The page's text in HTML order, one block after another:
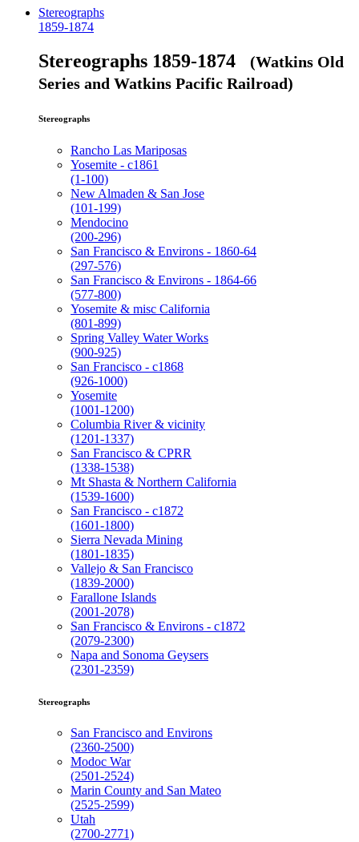
Stereographs
1859-1874
Stereographs 1859-1874 (Watkins Old
Series and Watkins Pacific Railroad)
Stereographs
Rancho Las Mariposas
Yosemite - c1861
(1-100)
New Almaden & San Jose
(101-199)
Mendocino
(200-296)
San Francisco & Environs - 1860-64
(297-576)
San Francisco & Environs - 1864-66
(577-800)
Yosemite & misc California
(801-899)
Spring Valley Water Works
(900-925)
San Francisco - c1868
(926-1000)
Yosemite
(1001-1200)
Columbia River & vicinity
(1201-1337)
San Francisco & CPRR
(1338-1538)
Mt Shasta & Northern California
(1539-1600)
San Francisco - c1872
(1601-1800)
Sierra Nevada Mining
(1801-1835)
Vallejo & San Francisco
(1839-2000)
Farallone Islands
(2001-2078)
San Francisco & Environs - c1872
(2079-2300)
Napa and Sonoma Geysers
(2301-2359)
Stereographs
San Francisco and Environs
(2360-2500)
Modoc War
(2501-2524)
Marin County and San Mateo
(2525-2599)
Utah
(2700-2771)